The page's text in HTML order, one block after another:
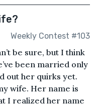
Weekly Contest #103
be sure, but I think
been married only
out her quirks yet.
wife. Her name is
I realized her name